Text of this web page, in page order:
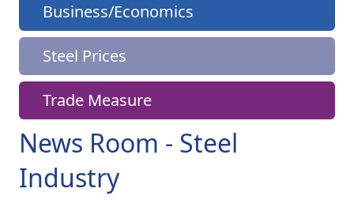
News Room - Steel
Industry
Business/Economics
Steel Prices
Trade Measure